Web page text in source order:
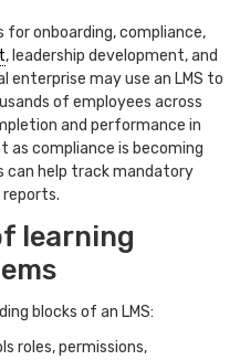
for onboarding, compliance,
, leadership development, and
enterprise may use an LMS to
of employees across
and performance in
as compliance is becoming
can help track mandatory
learning
blocks of an LMS:
roles, permissions,